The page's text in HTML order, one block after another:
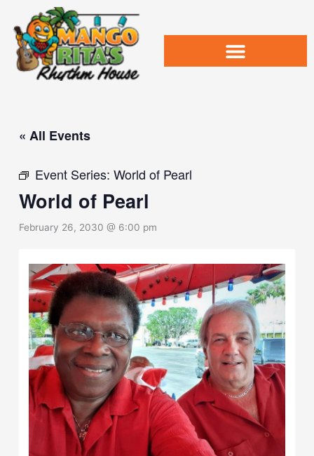
content
« All Events
Event Series:World of Pearl
World of Pearl
February 26, 2030 @ 6:00 pm